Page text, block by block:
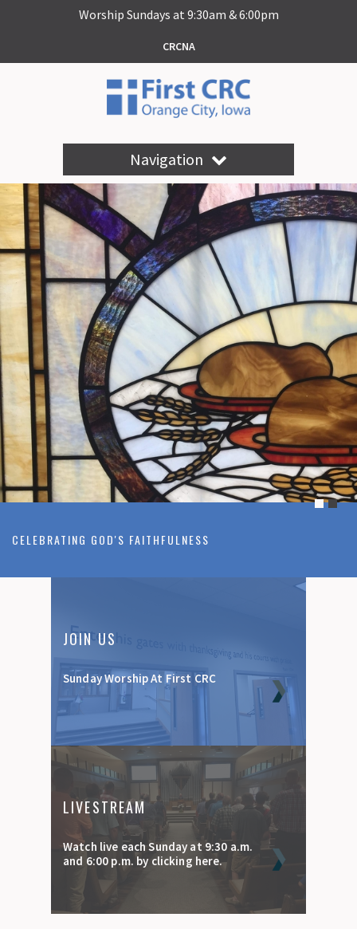
Worship Sundays at 9:30am & 6:00pm
CRCNA
Navigation
CELEBRATING GOD'S FAITHFULNESS
JOIN US
Sunday Worship At First CRC
LIVESTREAM
Watch live each Sunday at 9:30 a.m.
and 6:00 p.m. by clicking here.